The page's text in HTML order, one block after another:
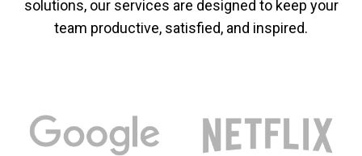
solutions, our services are designed to keep your
team productive, satisfied, and inspired.